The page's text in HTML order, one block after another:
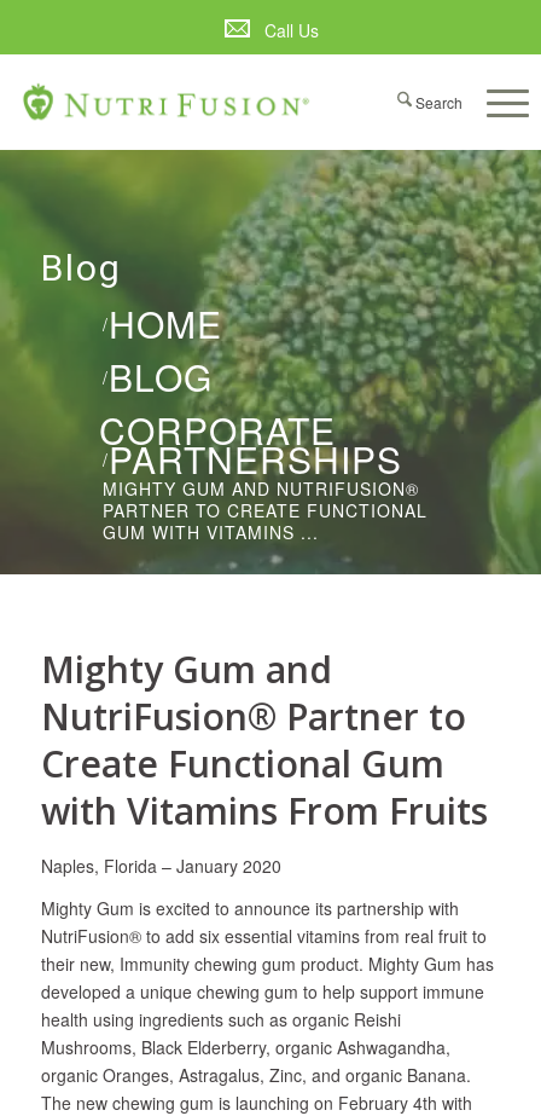
Call Us
Blog
HOME
/
BLOG
/
CORPORATE
PARTNERSHIPS
/
MIGHTY GUM AND NUTRIFUSION®
PARTNER TO CREATE FUNCTIONAL
GUM WITH VITAMINS ...
Mighty Gum and
NutriFusion® Partner to
Create Functional Gum
with Vitamins From Fruits
Naples, Florida – January 2020
Mighty Gum is excited to announce its partnership with
NutriFusion® to add six essential vitamins from real fruit to
their new, Immunity chewing gum product. Mighty Gum has
developed a unique chewing gum to help support immune
health using ingredients such as organic Reishi
Mushrooms, Black Elderberry, organic Ashwagandha,
organic Oranges, Astragalus, Zinc, and organic Banana.
The new chewing gum is launching on February 4th with